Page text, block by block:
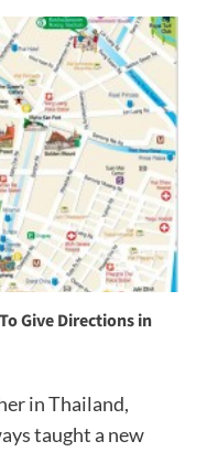
Give Directions in
in Thailand,
taught a new